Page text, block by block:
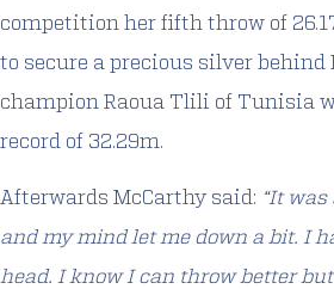
competition her fifth throw of
to secure a precious silver behind
champion Raoua Tlili of Tunisia
record of 32.29m.
Afterwards McCarthy said: “It
and my mind let me down a bit. I
head. I know I can throw better